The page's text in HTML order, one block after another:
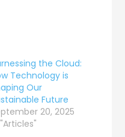
the Cloud:
Technology is
Our
Future
20, 2025